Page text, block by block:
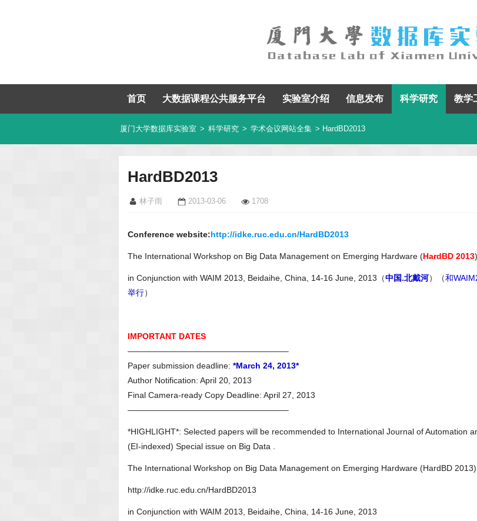
首页 大数据课程公共服务平台 实验室介绍 信息发布 科学研究 教学
厦门大学数据库实验室 > 科学研究 > 学术会议网站全集 > HardBD2013
HardBD2013
林子雨 2013-03-06 1708
Conference website:http://idke.ruc.edu.cn/HardBD2013
The International Workshop on Big Data Management on Emerging Hardware (HardBD 2013)
in Conjunction with WAIM 2013, Beidaihe, China, 14-16 June, 2013（中国.北戴河）（和
举行）
IMPORTANT DATES
———————————————————–
Paper submission deadline: *March 24, 2013*
Author Notification: April 20, 2013
Final Camera-ready Copy Deadline: April 27, 2013
———————————————————–
*HIGHLIGHT*: Selected papers will be recommended to International Journal of Automation
(EI-indexed) Special issue on Big Data .
The International Workshop on Big Data Management on Emerging Hardware (HardBD 2013)
http://idke.ruc.edu.cn/HardBD2013
in Conjunction with WAIM 2013, Beidaihe, China, 14-16 June, 2013